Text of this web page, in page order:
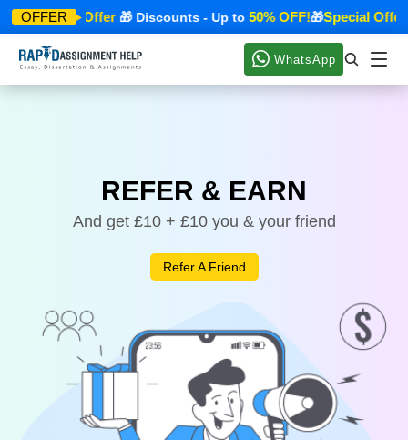
OFFER
🎁Special Offer🎁 Discounts - Up to50% OFF!🎁Special Offer
WhatsApp
REFER & EARN
And get £10 + £10 you & your friend
Refer A Friend